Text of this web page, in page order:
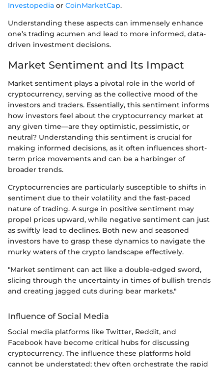
Investopedia or CoinMarketCap.
Understanding these aspects can immensely enhance
one’s trading acumen and lead to more informed, data-
driven investment decisions.
Market Sentiment and Its Impact
Market sentiment plays a pivotal role in the world of
cryptocurrency, serving as the collective mood of the
investors and traders. Essentially, this sentiment informs
how investors feel about the cryptocurrency market at
any given time—are they optimistic, pessimistic, or
neutral? Understanding this sentiment is crucial for
making informed decisions, as it often influences short-
term price movements and can be a harbinger of
broader trends.
Cryptocurrencies are particularly susceptible to shifts in
sentiment due to their volatility and the fast-paced
nature of trading. A surge in positive sentiment may
propel prices upward, while negative sentiment can just
as swiftly lead to declines. Both new and seasoned
investors have to grasp these dynamics to navigate the
murky waters of the crypto landscape effectively.
"Market sentiment can act like a double-edged sword,
slicing through the uncertainty in times of bullish trends
and creating jagged cuts during bear markets."
Influence of Social Media
Social media platforms like Twitter, Reddit, and
Facebook have become critical hubs for discussing
cryptocurrency. The influence these platforms hold
cannot be understated; they often orchestrate the rapid